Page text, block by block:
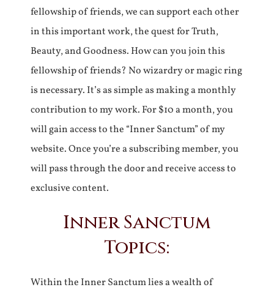
fellowship of friends, we can support each other
in this important work, the quest for Truth,
Beauty, and Goodness. How can you join this
fellowship of friends? No wizardry or magic ring
is necessary. It’s as simple as making a monthly
contribution to my work. For $10 a month, you
will gain access to the “Inner Sanctum” of my
website. Once you’re a subscribing member, you
will pass through the door and receive access to
exclusive content.
Inner Sanctum
Topics:
Within the Inner Sanctum lies a wealth of